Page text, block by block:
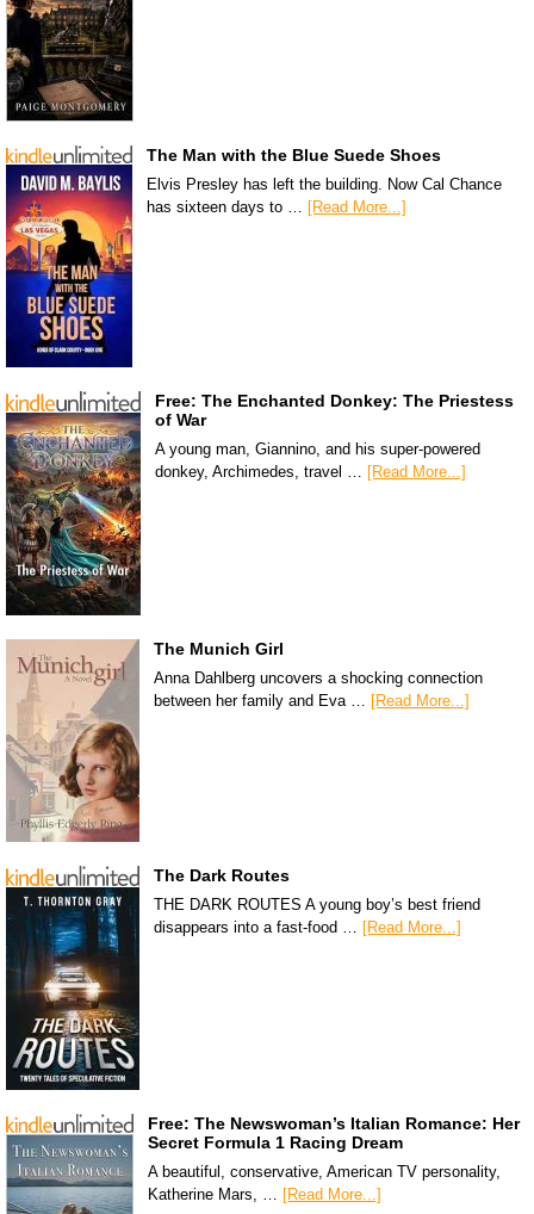
The Man with the Blue Suede Shoes
Elvis Presley has left the building. Now Cal Chance
has sixteen days to … [Read More...]
Free: The Enchanted Donkey: The Priestess
of War
A young man, Giannino, and his super-powered
donkey, Archimedes, travel … [Read More...]
The Munich Girl
Anna Dahlberg uncovers a shocking connection
between her family and Eva … [Read More...]
The Dark Routes
THE DARK ROUTES A young boy’s best friend
disappears into a fast-food … [Read More...]
Free: The Newswoman’s Italian Romance: Her
Secret Formula 1 Racing Dream
A beautiful, conservative, American TV personality,
Katherine Mars, … [Read More...]